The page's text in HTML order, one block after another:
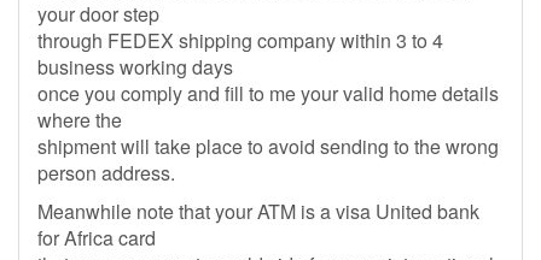
your door step
through FEDEX shipping company within 3 to 4
business working days
once you comply and fill to me your valid home details
where the
shipment will take place to avoid sending to the wrong
person address.
Meanwhile note that your ATM is a visa United bank
for Africa card